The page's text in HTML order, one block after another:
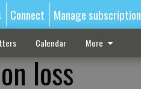
Connect Manage subscription
Calendar More
loss